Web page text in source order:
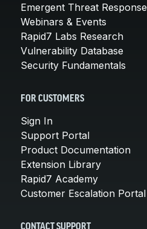
Emergent Threat Response
Webinars & Events
Rapid7 Labs Research
Vulnerability Database
Security Fundamentals
FOR CUSTOMERS
Sign In
Support Portal
Product Documentation
Extension Library
Rapid7 Academy
Customer Escalation Portal